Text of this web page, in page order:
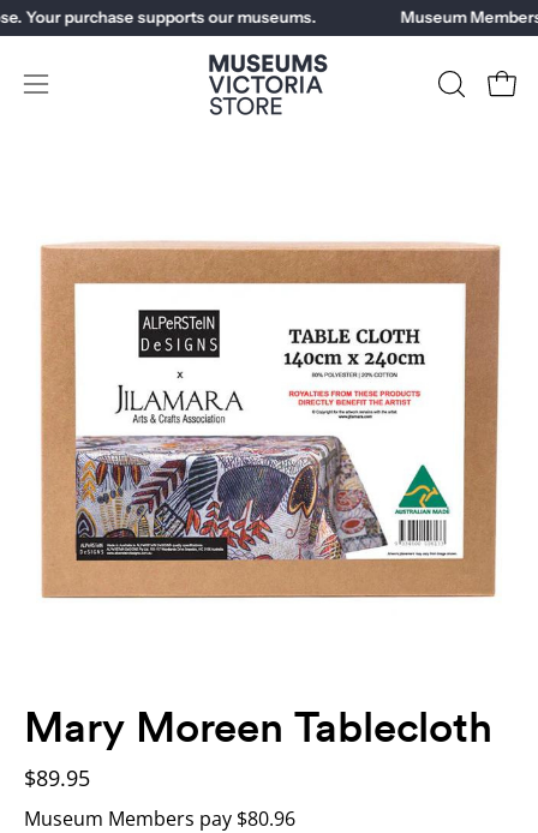
Skip
to
content
Your purchase supports our museums. Museum
Open
OPEN
lightbox
Mary Moreen Tablecloth
$89.95
Museum Members pay $80.96